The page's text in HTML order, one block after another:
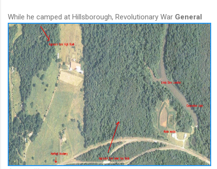
While he camped at Hillsborough, Revolutionary War General